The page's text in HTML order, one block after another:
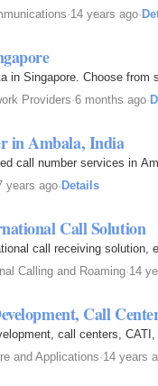
·14 years ago·
Singapore. Choose
Providers·6 months ago·
in Ambala, India
call number services in
years ago· Details
Call Solution
call receiving
Calling and Roaming·14
Call
call centers,
and Applications·14 years